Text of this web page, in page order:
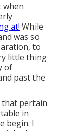
when
at! While
was so
to
little thing
of
past the
that pertain
in
begin. I